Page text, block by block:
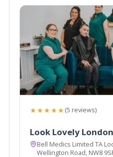
★★★★★(5 reviews)
Look Lovely London
Bell Medics Limited TA
Wellington Road, NW8